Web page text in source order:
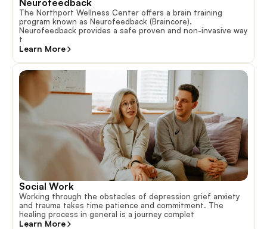
Neurofeedback
The Northport Wellness Center offers a brain training
program known as Neurofeedback (Braincore).
Neurofeedback provides a safe proven and non-invasive way
t
Learn More
Social Work
Working through the obstacles of depression grief anxiety
and trauma takes time patience and commitment. The
healing process in general is a journey complet
Learn More